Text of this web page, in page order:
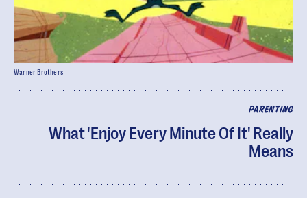
PARENTING
What 'Enjoy Every Minute Of It' Really
Means
Warner Brothers